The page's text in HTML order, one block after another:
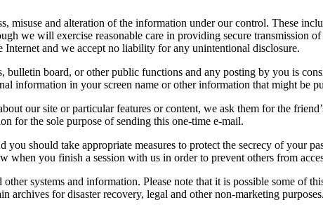
misuse and alteration of the information under our control. These
we will exercise reasonable care in providing secure transmission
and we accept no liability for any unintentional disclosure.
bulletin board, or other public functions and any posting by you is
information in your screen name or other information that might be
our site or particular features or content, we ask them for the
for the sole purpose of sending this one-time e-mail.
you should take appropriate measures to protect the secrecy of your
when you finish a session with us in order to prevent others from
systems and information. Please note that it is possible some of
archives for disaster recovery, legal and other non-marketing purposes.